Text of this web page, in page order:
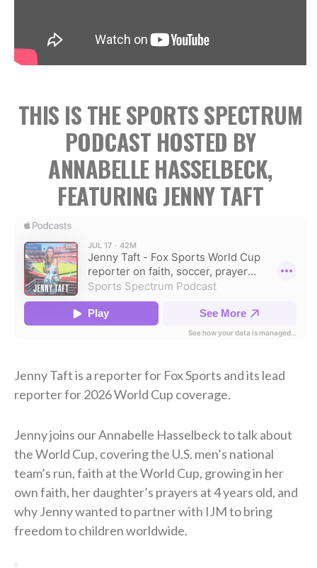
THIS IS THE SPORTS SPECTRUM
PODCAST HOSTED BY
ANNABELLE HASSELBECK,
FEATURING JENNY TAFT
Jenny Taft is a reporter for Fox Sports and its lead
reporter for 2026 World Cup coverage.
Jenny joins our Annabelle Hasselbeck to talk about
the World Cup, covering the U.S. men’s national
team’s run, faith at the World Cup, growing in her
own faith, her daughter’s prayers at 4 years old, and
why Jenny wanted to partner with IJM to bring
freedom to children worldwide.